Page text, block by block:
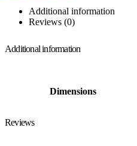
Additional information
Reviews (0)
Additional information
Dimensions
Reviews